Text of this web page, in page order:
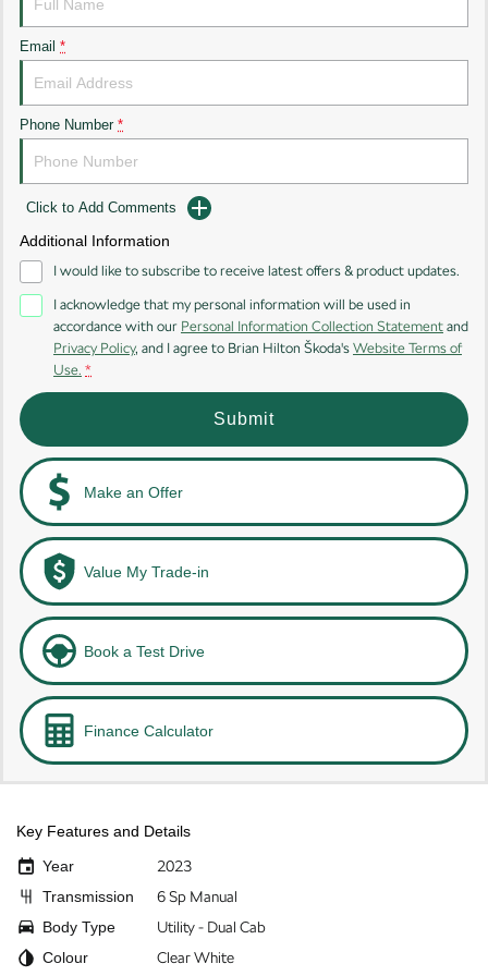
Kodiaq
Performance
Email *
Phone Number *
Click to Add Comments
Additional Information
I would like to subscribe to receive latest offers & product updates.
I acknowledge that my personal information will be used in
accordance with our Personal Information Collection Statement and
Privacy Policy, and I agree to Brian Hilton Škoda's Website Terms of
Use. *
Submit
Make an Offer
Value My Trade-in
Book a Test Drive
Finance Calculator
Key Features and Details
Year
2023
Transmission
6 Sp Manual
Body Type
Utility - Dual Cab
Colour
Clear White